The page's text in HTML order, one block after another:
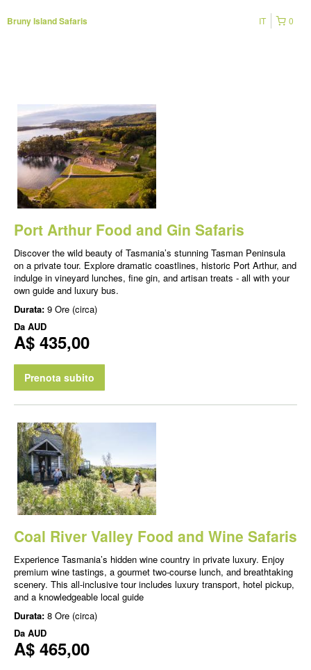
Bruny Island Safaris 0
IT
Port Arthur Food and Gin Safaris
Discover the wild beauty of Tasmania’s stunning Tasman Peninsula
on a private tour. Explore dramatic coastlines, historic Port Arthur, and
indulge in vineyard lunches, fine gin, and artisan treats - all with your
own guide and luxury bus.
Durata: 9 Ore (circa)
Da AUD
A$ 435,00
Prenota subito
Coal River Valley Food and Wine Safaris
Experience Tasmania’s hidden wine country in private luxury. Enjoy
premium wine tastings, a gourmet two-course lunch, and breathtaking
scenery. This all-inclusive tour includes luxury transport, hotel pickup,
and a knowledgeable local guide
Durata: 8 Ore (circa)
Da AUD
A$ 465,00